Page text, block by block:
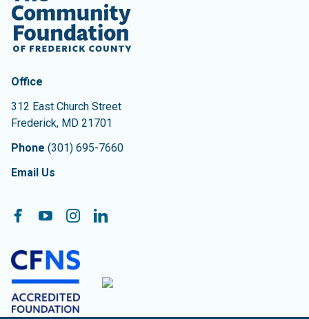
Contact Information
The Community Foundation of Frederick County
Office
312 East Church Street
Frederick, MD 21701
Phone (301) 695-7660
Email Us
Follow On:
Facebook
YouTubeInstagramLinkedIn